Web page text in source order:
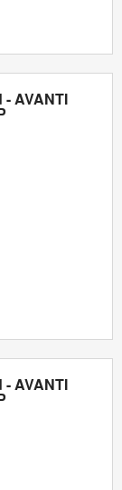
AVANTI
AVANTI